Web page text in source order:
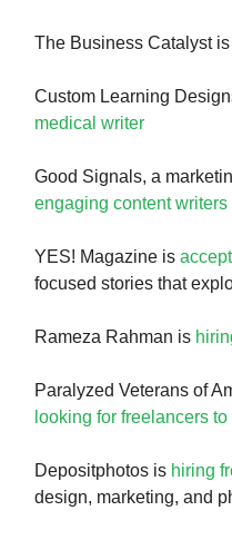
The Business Catalyst is
Custom Learning
medical writer
Good Signals, a
engaging content writers
YES! Magazine is
focused stories that
Rameza Rahman is
Paralyzed Veterans of
looking for freelancers
Depositphotos is hiring
design, marketing, and